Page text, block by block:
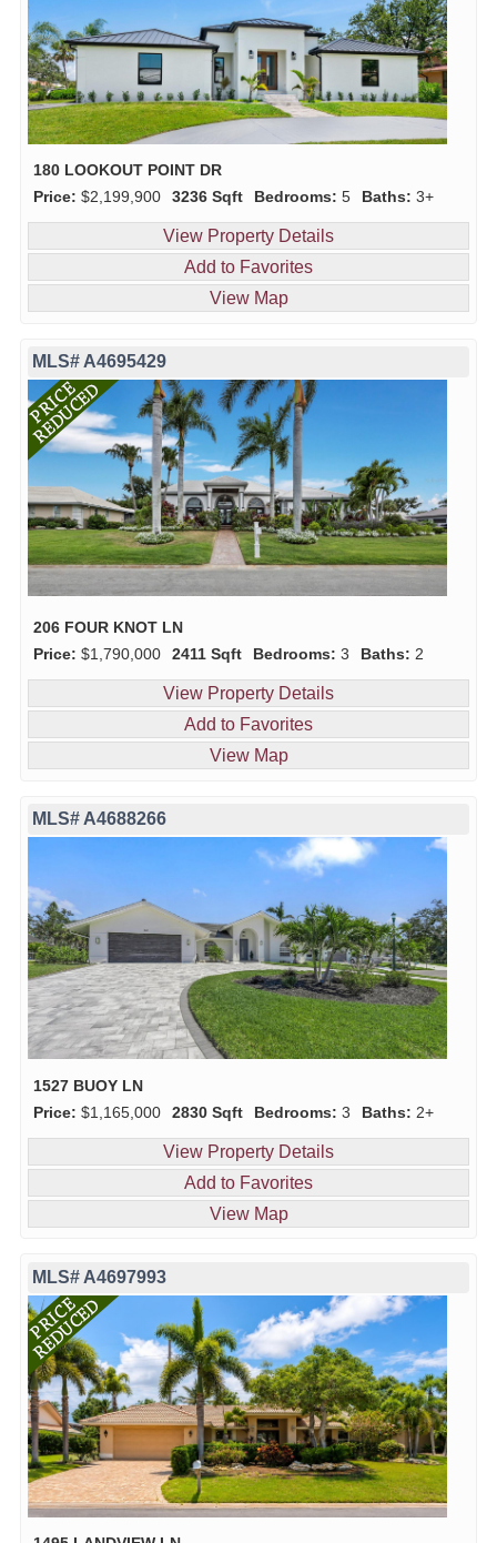
180 LOOKOUT POINT DR
Price: $2,199,900 3236 Sqft Bedrooms: 5 Baths: 3+
View Property Details
Add to Favorites
View Map
MLS# A4695429
206 FOUR KNOT LN
Price: $1,790,000 2411 Sqft Bedrooms: 3 Baths: 2
View Property Details
Add to Favorites
View Map
MLS# A4688266
1527 BUOY LN
Price: $1,165,000 2830 Sqft Bedrooms: 3 Baths: 2+
View Property Details
Add to Favorites
View Map
MLS# A4697993